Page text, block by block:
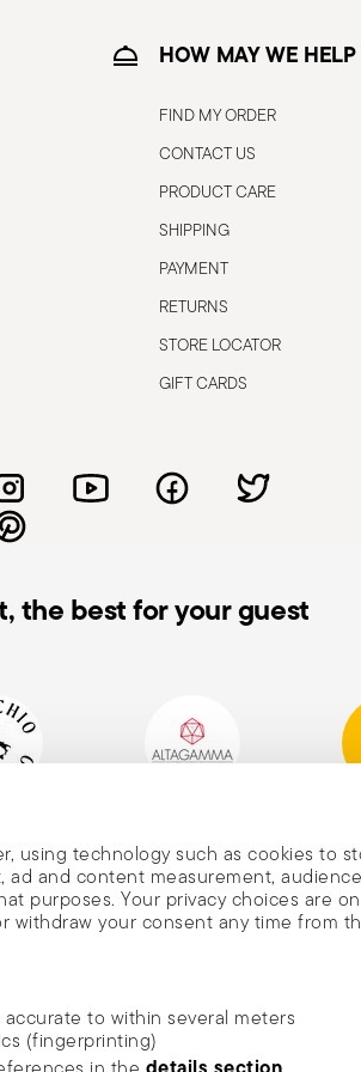
using technology such as cookies to
and content measurement,
purposes. Your privacy choices are
withdraw your consent any time from
to within several meters
(fingerprinting)
guidelines for
Do not use cutlery
handles, cracks or
damaged part is
and
HOW MAY WE HELP
FIND MY ORDER
CONTACT US
PRODUCT CARE
SHIPPING
PAYMENT
RETURNS
STORE LOCATOR
GIFT CARDS
the best for your guest
ALL OF OUR BRANDS
and function for your home